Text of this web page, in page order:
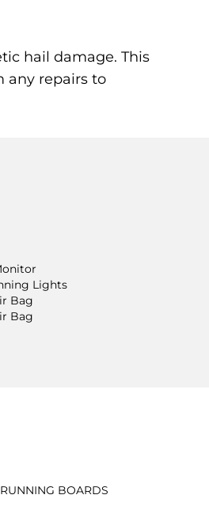
hail damage. This
any repairs to
Lights
Bag
Bag
BOARDS